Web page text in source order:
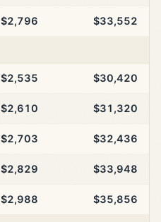
$2,796 $33,552
$2,535 $30,420
$2,610 $31,320
$2,703 $32,436
$2,829 $33,948
$2,988 $35,856